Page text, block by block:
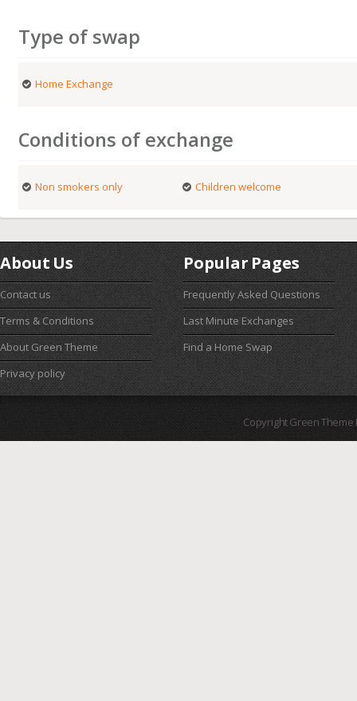
Type of swap
Home Exchange
Conditions of exchange
Non smokers only Children welcome
About Us
Contact us
Terms & Conditions
About Green Theme
Privacy policy
Popular Pages
Frequently Asked Questions
Last Minute Exchanges
Find a Home Swap
Copyright Green